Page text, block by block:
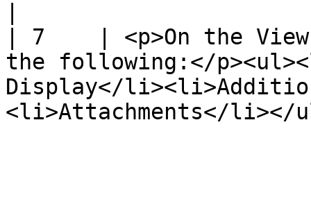
| 7    | <p>On the
the following:</
Display</